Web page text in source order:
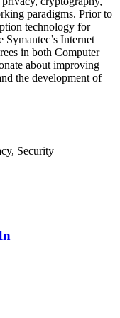
paradigms. Prior to
technology for
Internet
in both Computer
about improving
the development of
Security